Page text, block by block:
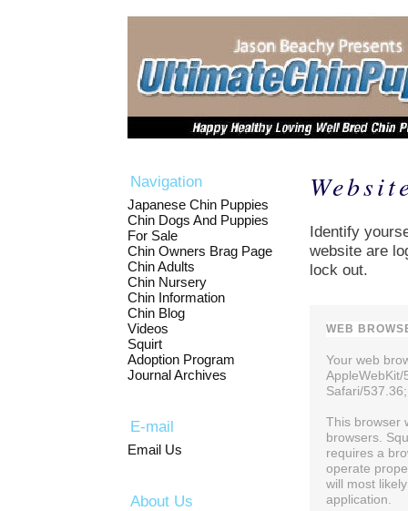
Navigation
Japanese Chin Puppies
Chin Dogs And Puppies
For Sale
Chin Owners Brag Page
Chin Adults
Chin Nursery
Chin Information
Chin Blog
Videos
Squirt
Adoption Program
Journal Archives
E-mail
Email Us
About Us
Identify
website are
lock out.
WEB
Your web
Safari/
This browser
browsers.
requires a
operate
will most
application.